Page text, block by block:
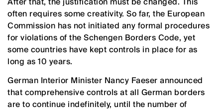
often requires some creativity. So far, the European
Commission has not initiated any formal procedures
for violations of the Schengen Borders Code, yet
some countries have kept controls in place for as
long as 10 years.
German Interior Minister Nancy Faeser announced
that comprehensive controls at all German borders
are to continue indefinitely, until the number of